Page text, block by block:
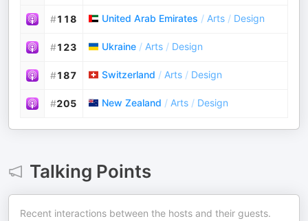
#118 United Arab Emirates / Arts / Design
#123 Ukraine / Arts / Design
#187 Switzerland / Arts / Design
#205 New Zealand / Arts / Design
Talking Points
Recent interactions between the hosts and their guests.